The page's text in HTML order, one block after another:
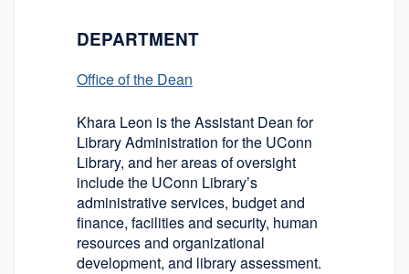
DEPARTMENT
Office of the Dean
Khara Leon is the Assistant Dean for
Library Administration for the UConn
Library, and her areas of oversight
include the UConn Library’s
administrative services, budget and
finance, facilities and security, human
resources and organizational
development, and library assessment.